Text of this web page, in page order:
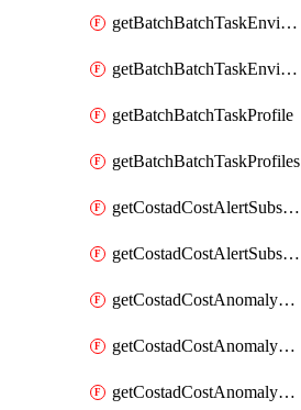
getBatchBatchTaskEnvironment
getBatchBatchTaskEnvironments
getBatchBatchTaskProfile
getBatchBatchTaskProfiles
getCostadCostAlertSubscription
getCostadCostAlertSubscriptions
getCostadCostAnomalyEvent
getCostadCostAnomalyEventAnalytics
getCostadCostAnomalyEvents